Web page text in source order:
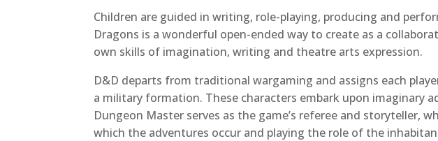
Children are guided in writing, role-playing, producing and
Dragons is a wonderful open-ended way to create as a
own skills of imagination, writing and theatre arts expression.
D&D departs from traditional wargaming and assigns each
a military formation. These characters embark upon imaginary
Dungeon Master serves as the game’s referee and storyteller,
which the adventures occur and playing the role of the